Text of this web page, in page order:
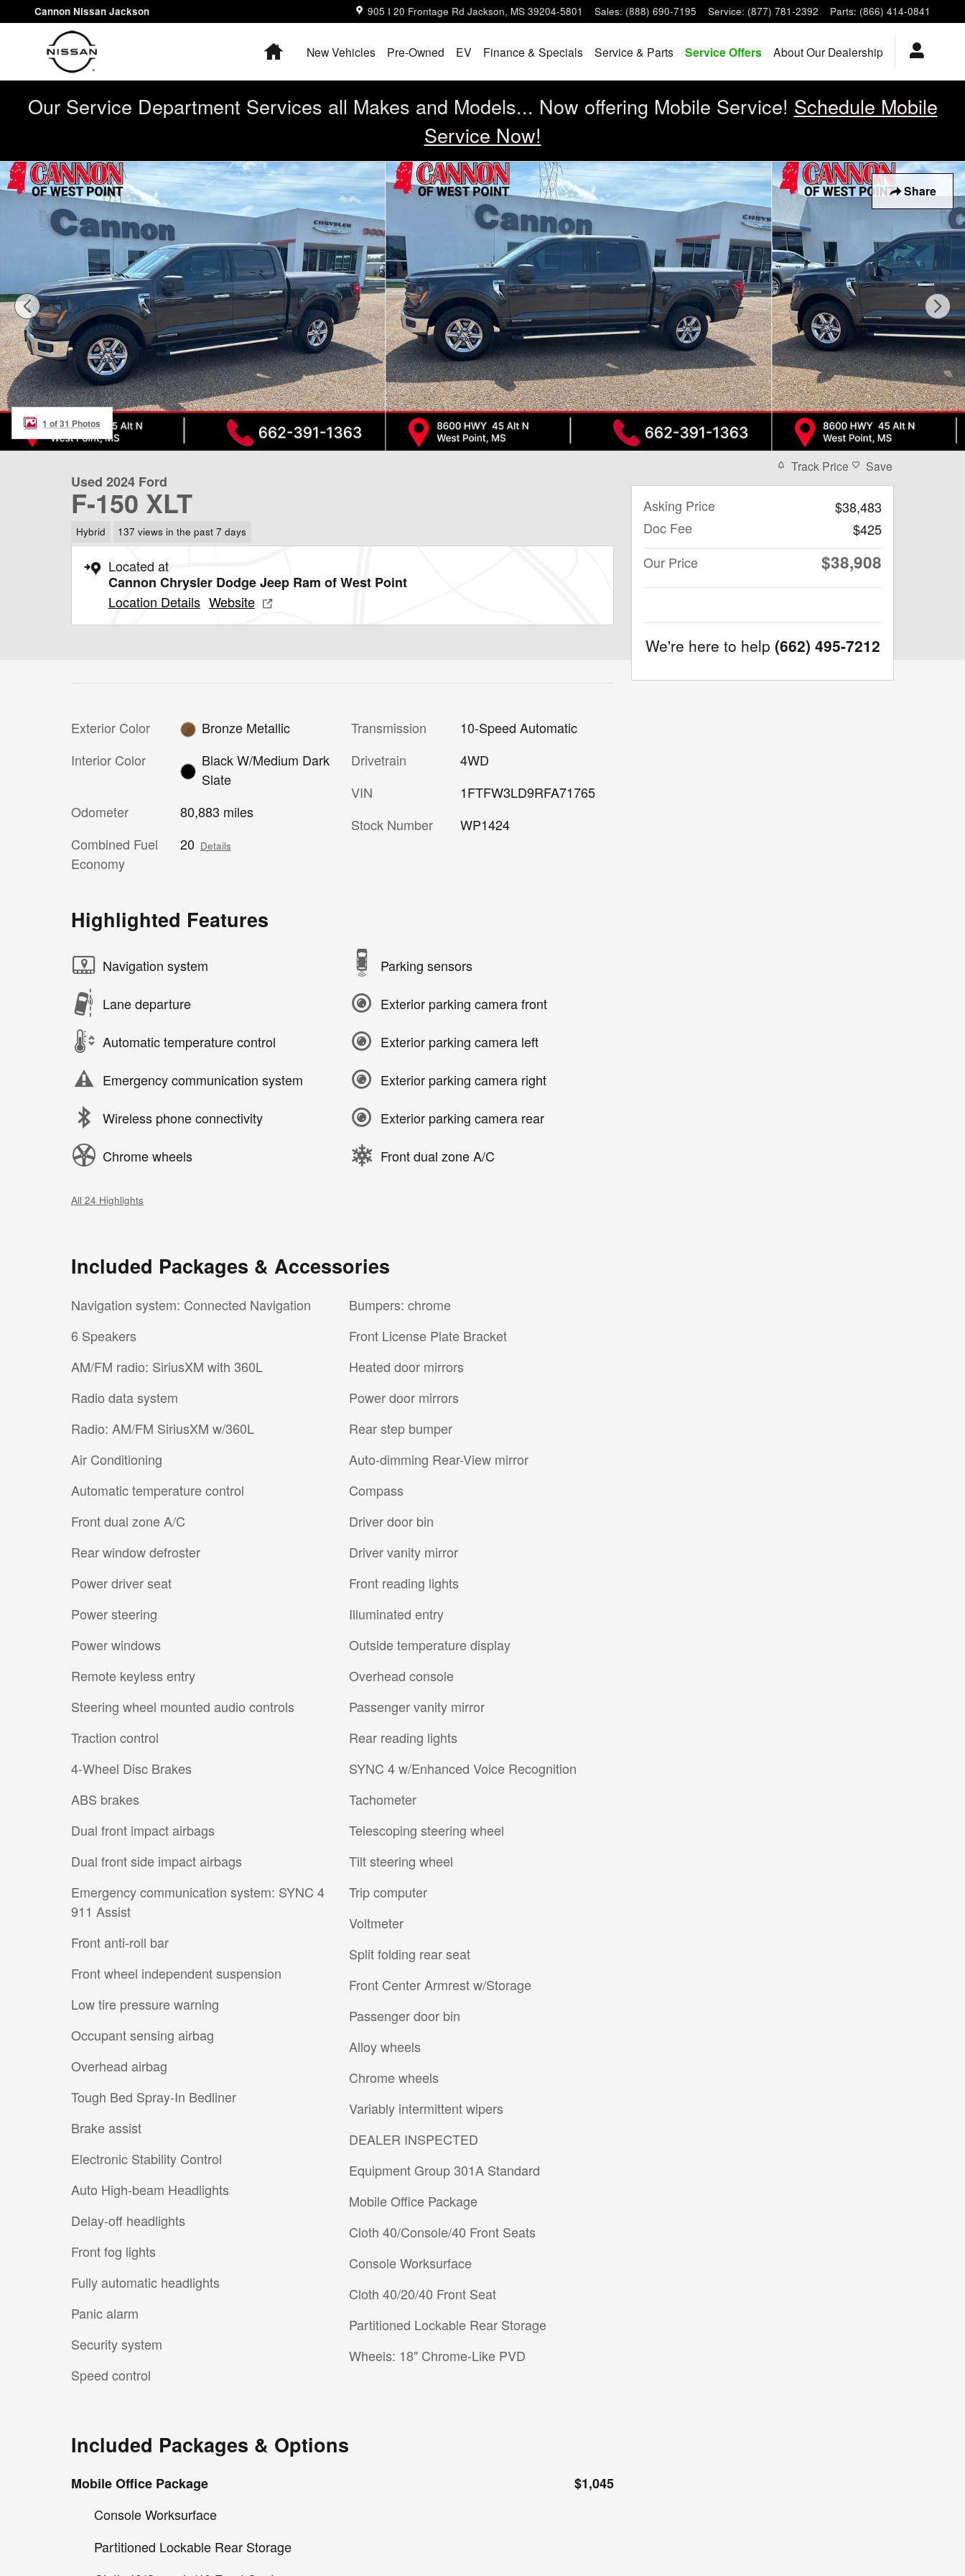
Skip to main content
Cannon Nissan Jackson 905 I 20 Frontage Rd Jackson, MS 39204-5801 Sales: (888) 690-7195 Service: (877) 781-2392 Parts: (866) 414-0841
HomeNew Vehicles Pre-Owned EV Finance & Specials Service & Parts Service Offers About Our Dealership
Our Service Department Services all Makes and Models... Now offering Mobile Service! Schedule Mobile
Service Now!
Share
Used 2024 Ford F-150 XLT Truck Photo 1 of 31
1 of 31 Photos
Used 2024 Ford
F-150 XLT
Hybrid 137 views in the past 7 days
Located at
Cannon Chrysler Dodge Jeep Ram of West Point
Location Details Website
Exterior Color
Bronze Metallic
Interior Color
Black W/Medium Dark
Slate
Odometer
80,883 miles
Combined Fuel
Economy
20 Details
Transmission
10-Speed Automatic
Drivetrain
4WD
VIN
1FTFW3LD9RFA71765
Stock Number
WP1424
Highlighted Features
Navigation system
Lane departure
Automatic temperature control
Emergency communication system
Wireless phone connectivity
Chrome wheels
Parking sensors
Exterior parking camera front
Exterior parking camera left
Exterior parking camera right
Exterior parking camera rear
Front dual zone A/C
All 24 Highlights
Included Packages & Accessories
Navigation system: Connected Navigation
6 Speakers
AM/FM radio: SiriusXM with 360L
Radio data system
Radio: AM/FM SiriusXM w/360L
Air Conditioning
Automatic temperature control
Front dual zone A/C
Rear window defroster
Power driver seat
Power steering
Power windows
Remote keyless entry
Steering wheel mounted audio controls
Traction control
4-Wheel Disc Brakes
ABS brakes
Dual front impact airbags
Dual front side impact airbags
Emergency communication system: SYNC 4
911 Assist
Front anti-roll bar
Front wheel independent suspension
Low tire pressure warning
Occupant sensing airbag
Overhead airbag
Tough Bed Spray-In Bedliner
Brake assist
Electronic Stability Control
Auto High-beam Headlights
Delay-off headlights
Front fog lights
Fully automatic headlights
Panic alarm
Security system
Speed control
Bumpers: chrome
Front License Plate Bracket
Heated door mirrors
Power door mirrors
Rear step bumper
Auto-dimming Rear-View mirror
Compass
Driver door bin
Driver vanity mirror
Front reading lights
Illuminated entry
Outside temperature display
Overhead console
Passenger vanity mirror
Rear reading lights
SYNC 4 w/Enhanced Voice Recognition
Tachometer
Telescoping steering wheel
Tilt steering wheel
Trip computer
Voltmeter
Split folding rear seat
Front Center Armrest w/Storage
Passenger door bin
Alloy wheels
Chrome wheels
Variably intermittent wipers
DEALER INSPECTED
Equipment Group 301A Standard
Mobile Office Package
Cloth 40/Console/40 Front Seats
Console Worksurface
Cloth 40/20/40 Front Seat
Partitioned Lockable Rear Storage
Wheels: 18" Chrome-Like PVD
Included Packages & Options
Mobile Office Package
$1,045
Console Worksurface
Partitioned Lockable Rear Storage
Track Price Save
Asking Price
$38,483
Doc Fee
$425
Our Price
$38,908
We're here to help (662) 495-7212